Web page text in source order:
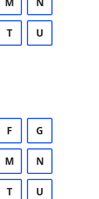
T U
F G
M N
T U